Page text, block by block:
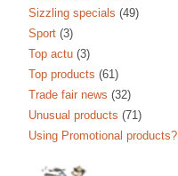
Sizzling specials (49)
Sport (3)
Top actu (3)
Top products (61)
Trade fair news (32)
Unusual products (71)
Using Promotional products?